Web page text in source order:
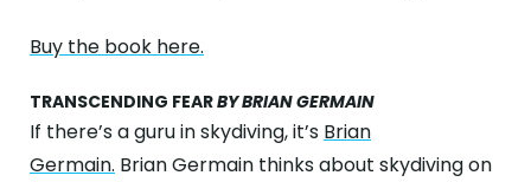
Buy the book here.
TRANSCENDING FEARBY BRIAN GERMAIN
If there’s a guru in skydiving, it’s Brian
Germain. Brian Germain thinks about skydiving on